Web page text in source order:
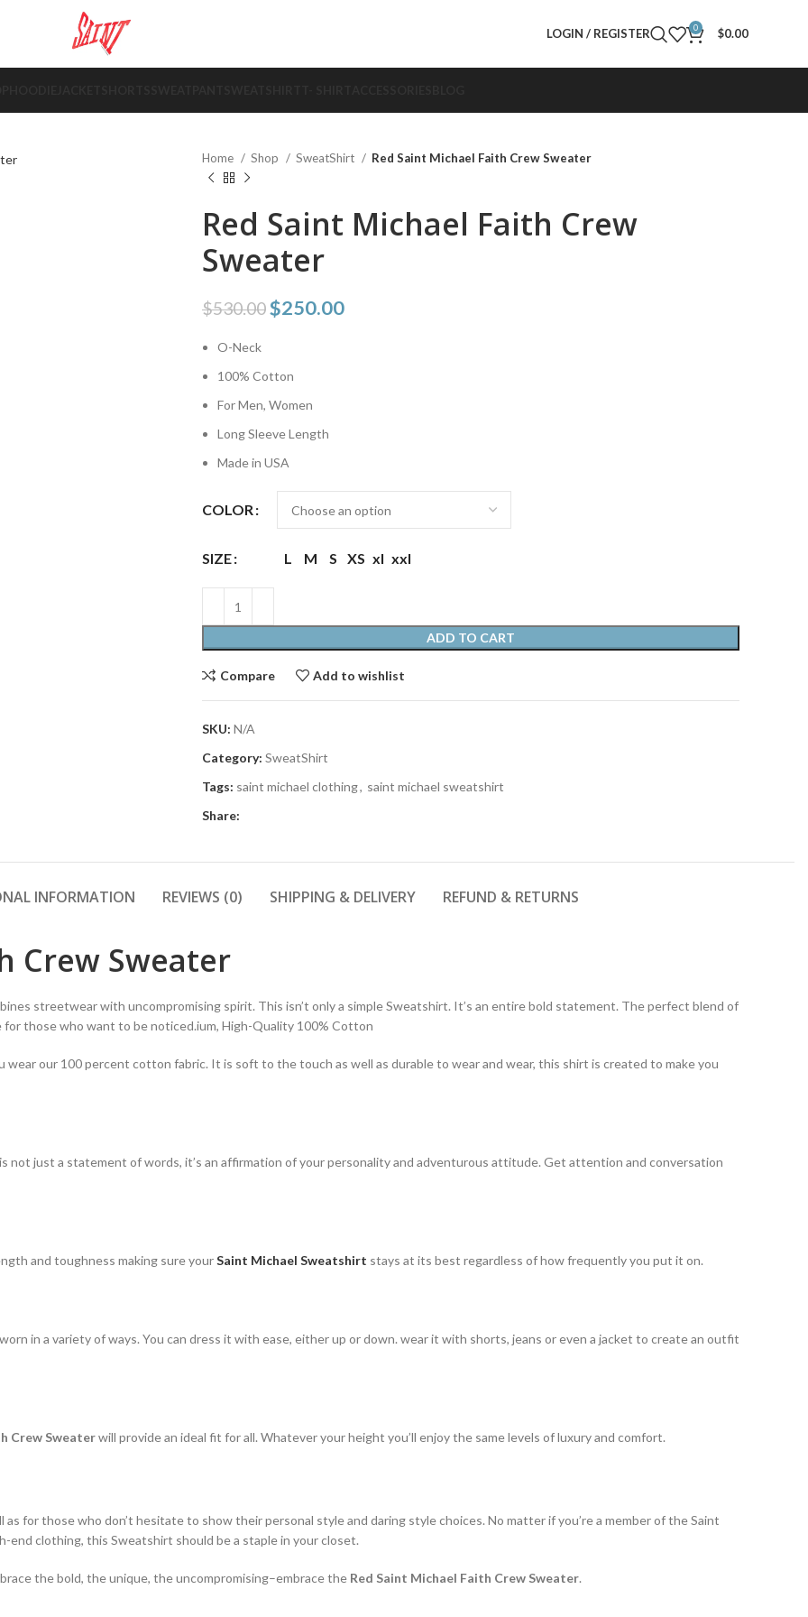
LOGIN / REGISTER 0 $0.00
Home Shop SweatShirt Red Saint Michael Faith Crew Sweater
Red Saint Michael Faith Crew
Sweater
$530.00$250.00
O-Neck
100% Cotton
For Men, Women
Long Sleeve Length
Made in USA
COLOR
SIZE L M S XS xl xxl
ADD TO CART
Compare Add to wishlist
SKU: N/A
Category: SweatShirt
Tags: saint michael clothing, saint michael sweatshirt
Share:
INFORMATION REVIEWS (0) SHIPPING & DELIVERY REFUND & RETURNS
Crew Sweater
streetwear with uncompromising spirit. This isn’t only a simple Sweatshirt. It’s an entire bold statement. The perfect blend of
those who want to be noticed.ium, High-Quality 100% Cotton
wear our 100 percent cotton fabric. It is soft to the touch as well as durable to wear and wear, this shirt is created to make you
not just a statement of words, it’s an affirmation of your personality and adventurous attitude. Get attention and conversation
and toughness making sure yourSaint Michael Sweatshirt stays at its best regardless of how frequently you put it on.
in a variety of ways. You can dress it with ease, either up or down. wear it with shorts, jeans or even a jacket to create an outfit
Crew Sweaterwill provide an ideal fit for all. Whatever your height you’ll enjoy the same levels of luxury and comfort.
for those who don’t hesitate to show their personal style and daring style choices. No matter if you’re a member of the Saint
clothing, this Sweatshirt should be a staple in your closet.
the bold, the unique, the uncompromising–embrace the Red Saint Michael Faith Crew Sweater.